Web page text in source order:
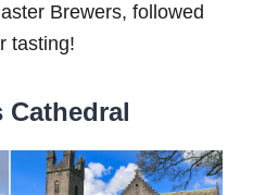
Brewers, followed
tasting!
Cathedral